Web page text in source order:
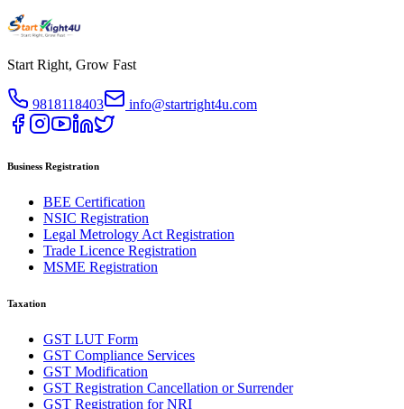
Start Right, Grow Fast
9818118403 info@startright4u.com
Business Registration
BEE Certification
NSIC Registration
Legal Metrology Act Registration
Trade Licence Registration
MSME Registration
Taxation
GST LUT Form
GST Compliance Services
GST Modification
GST Registration Cancellation or Surrender
GST Registration for NRI